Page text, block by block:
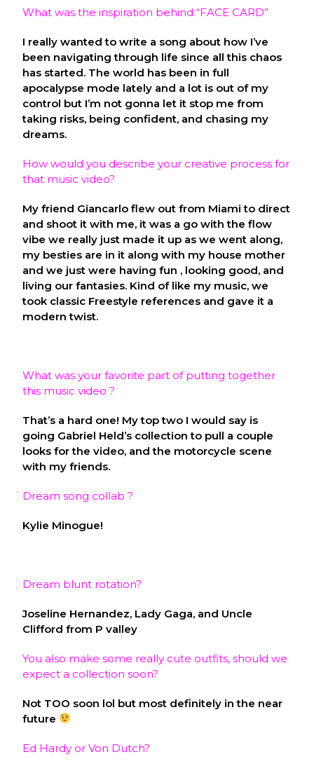
What was the inspiration behind “FACE CARD”
I really wanted to write a song about how I’ve
been navigating through life since all this chaos
has started. The world has been in full
apocalypse mode lately and a lot is out of my
control but I’m not gonna let it stop me from
taking risks, being confident, and chasing my
dreams.
How would you describe your creative process for
that music video?
My friend Giancarlo flew out from Miami to direct
and shoot it with me, it was a go with the flow
vibe we really just made it up as we went along,
my besties are in it along with my house mother
and we just were having fun , looking good, and
living our fantasies. Kind of like my music, we
took classic Freestyle references and gave it a
modern twist.
What was your favorite part of putting together
this music video ?
That’s a hard one! My top two I would say is
going Gabriel Held’s collection to pull a couple
looks for the video, and the motorcycle scene
with my friends.
Dream song collab ?
Kylie Minogue!
Dream blunt rotation?
Joseline Hernandez, Lady Gaga, and Uncle
Clifford from P valley
You also make some really cute outfits, should we
expect a collection soon?
Not TOO soon lol but most definitely in the near
future
Ed Hardy or Von Dutch?